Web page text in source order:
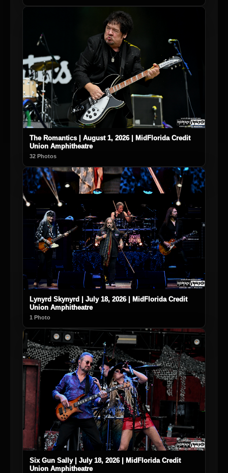
The Romantics | August 1, 2026 | MidFlorida Credit
Union Amphitheatre
32 Photos
Lynyrd Skynyrd | July 18, 2026 | MidFlorida Credit
Union Amphitheatre
1 Photo
Six Gun Sally | July 18, 2026 | MidFlorida Credit
Union Amphitheatre